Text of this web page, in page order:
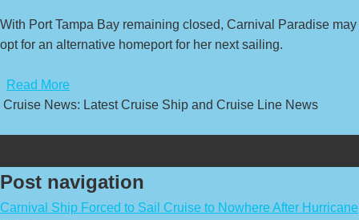
With Port Tampa Bay remaining closed, Carnival Paradise may
opt for an alternative homeport for her next sailing.
Read More
Cruise News: Latest Cruise Ship and Cruise Line News
Post navigation
Carnival Ship Forced to Sail Cruise to Nowhere After Hurricane